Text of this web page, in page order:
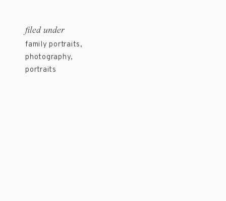
filed under
family portraits,
photography,
portraits